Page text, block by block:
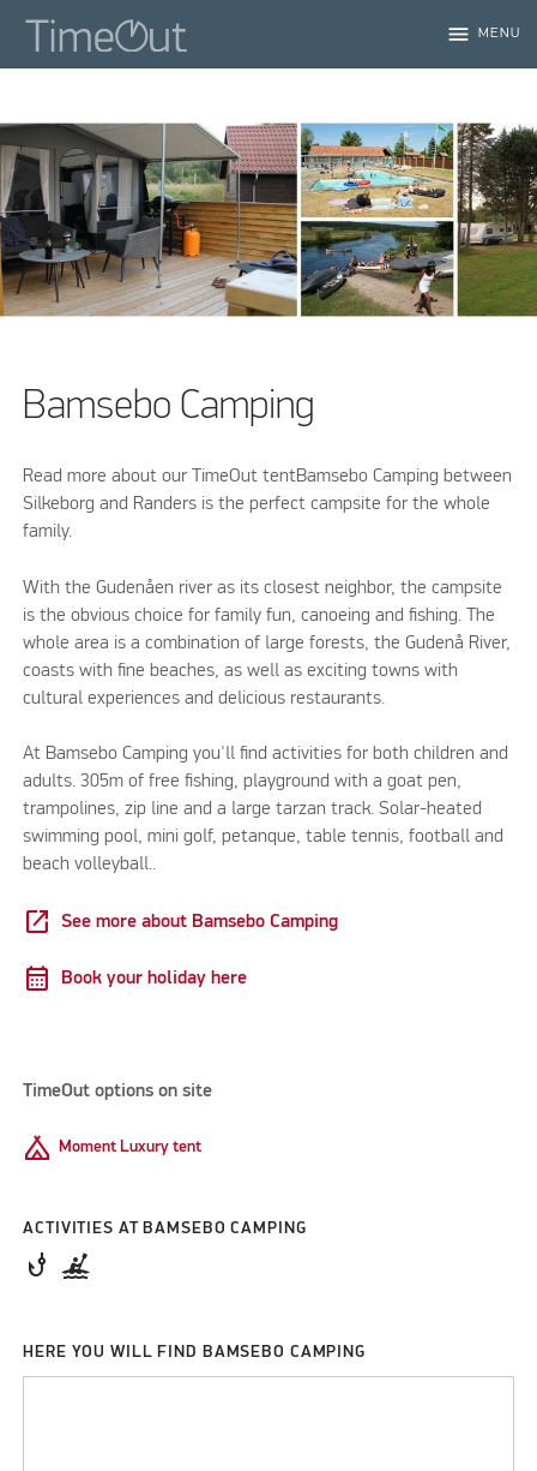
menu MENU
Bamsebo Camping
Read more about our TimeOut tentBamsebo Camping between
Silkeborg and Randers is the perfect campsite for the whole
family.
With the Gudenåen river as its closest neighbor, the campsite
is the obvious choice for family fun, canoeing and fishing. The
whole area is a combination of large forests, the Gudenå River,
coasts with fine beaches, as well as exciting towns with
cultural experiences and delicious restaurants.
At Bamsebo Camping you'll find activities for both children and
adults. 305m of free fishing, playground with a goat pen,
trampolines, zip line and a large tarzan track. Solar-heated
swimming pool, mini golf, petanque, table tennis, football and
beach volleyball..
open_in_new See more about Bamsebo Camping
calendar_month Book your holiday here
TimeOut options on site
Camping Moment Luxury tent
ACTIVITIES AT BAMSEBO CAMPING
phishing kayaking
HERE YOU WILL FIND BAMSEBO CAMPING